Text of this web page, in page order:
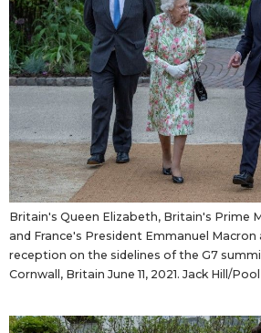
Britain's Queen Elizabeth, Britain's Prime
and France's President Emmanuel Macron
reception on the sidelines of the G7
Cornwall, Britain June 11, 2021. Jack Hill/